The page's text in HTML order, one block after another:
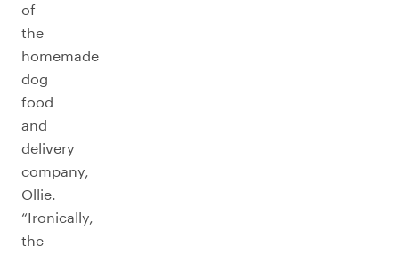
of
the
homemade
dog
food
and
delivery
company,
Ollie.
“Ironically,
the